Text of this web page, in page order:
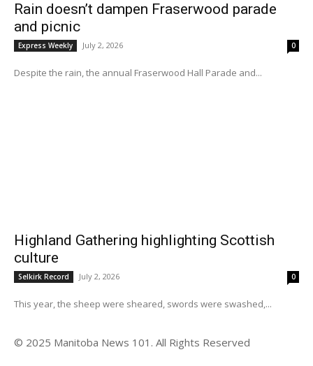
Rain doesn’t dampen Fraserwood parade
and picnic
Express Weekly July 2, 2026 0
Despite the rain, the annual Fraserwood Hall Parade and...
Highland Gathering highlighting Scottish
culture
Selkirk Record July 2, 2026 0
This year, the sheep were sheared, swords were swashed,...
© 2025 Manitoba News 101. All Rights Reserved